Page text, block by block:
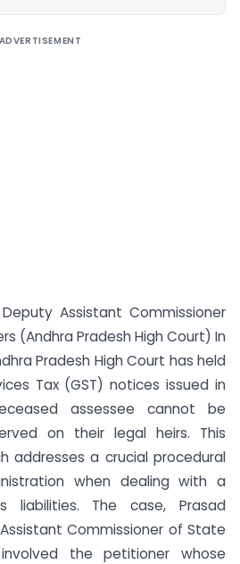
ADVERTISEMENT
Assistant Commissioner
(Andhra Pradesh High Court) In
Pradesh High Court has held
Tax (GST) notices issued in
assessee cannot be
on their legal heirs. This
addresses a crucial procedural
when dealing with a
liabilities. The case, Prasad
Commissioner of State
the petitioner whose